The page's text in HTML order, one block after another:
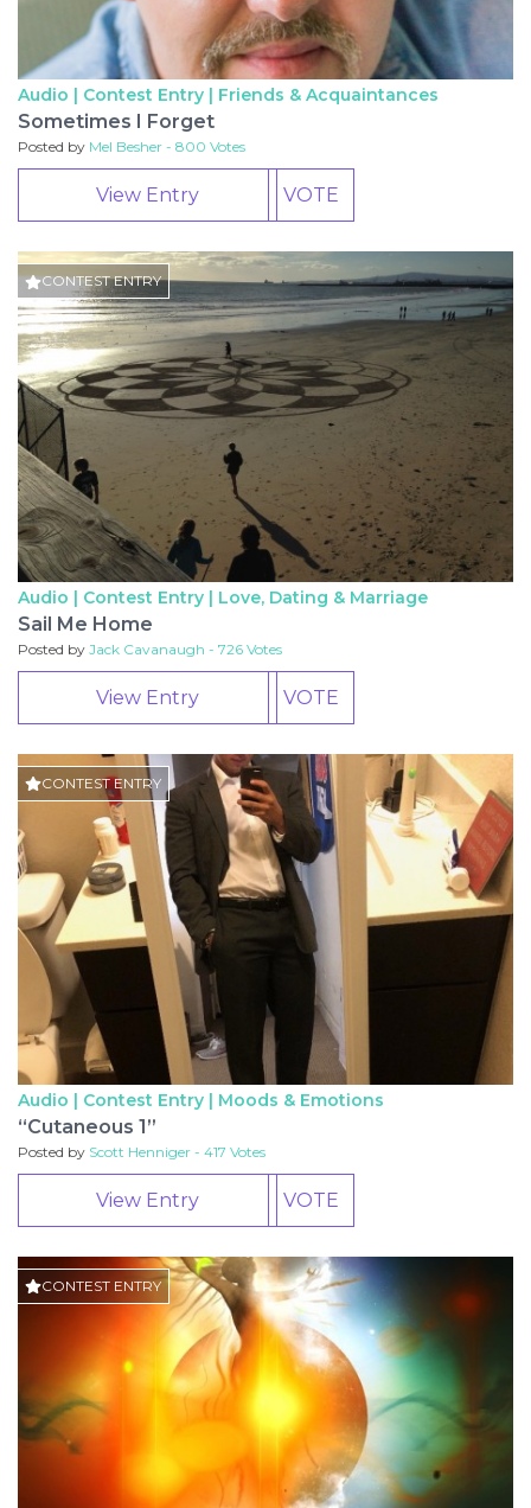
Audio | Contest Entry | Friends & Acquaintances
Sometimes I Forget
Posted by Mel Besher - 800 Votes
View Entry VOTE
CONTEST ENTRY
Audio | Contest Entry | Love, Dating & Marriage
Sail Me Home
Posted by Jack Cavanaugh - 726 Votes
View Entry VOTE
CONTEST ENTRY
Audio | Contest Entry | Moods & Emotions
“Cutaneous 1”
Posted by Scott Henniger - 417 Votes
View Entry VOTE
CONTEST ENTRY